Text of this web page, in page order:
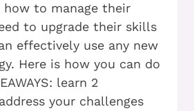
to manage their
to upgrade their skills
effectively use any new
Here is how you can do
learn 2
your challenges